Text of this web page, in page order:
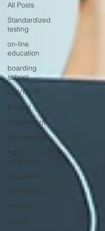
All Posts
Standardized
testing
on-line
education
boarding
school
COVID-19
Budget
Endowment
therapeutic
higher
education
education
admissions
college
school